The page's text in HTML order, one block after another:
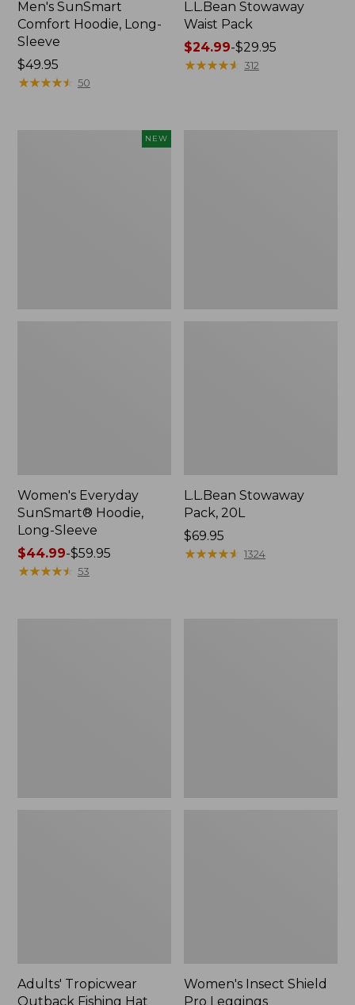
Men's SunSmart
Comfort Hoodie, Long-
Sleeve
Price:
$49.95
$49.95
★★★★★
★★★★★ 50
L.L.Bean Stowaway
Waist Pack
Price
range
$24.99-$29.95
★★★★★
★★★★★ 312
NEW
Women's Everyday
SunSmart® Hoodie,
Long-Sleeve
Price
range
$44.99-$59.95
★★★★★
★★★★★ 53
L.L.Bean Stowaway
Pack, 20L
Price:
$69.95
$69.95
★★★★★
★★★★★ 1324
Adults' Tropicwear
Outback Fishing Hat
Women's Insect Shield
Pro Leggings